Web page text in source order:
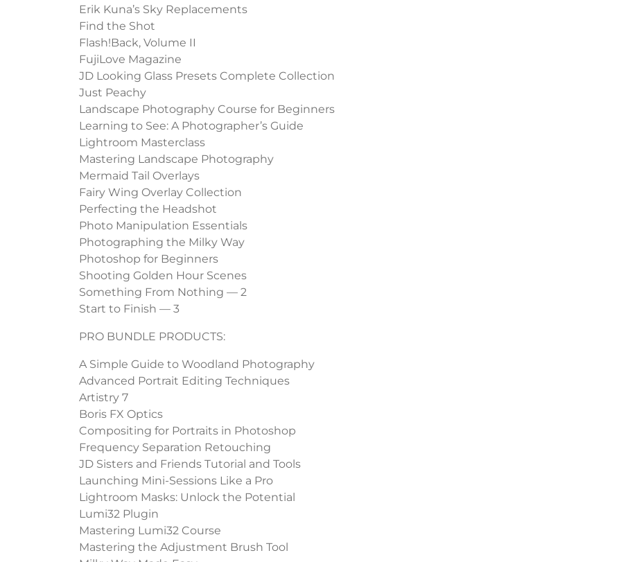
Erik Kuna’s Sky Replacements
Find the Shot
Flash!Back, Volume II
FujiLove Magazine
JD Looking Glass Presets Complete Collection
Just Peachy
Landscape Photography Course for Beginners
Learning to See: A Photographer’s Guide
Lightroom Masterclass
Mastering Landscape Photography
Mermaid Tail Overlays
Fairy Wing Overlay Collection
Perfecting the Headshot
Photo Manipulation Essentials
Photographing the Milky Way
Photoshop for Beginners
Shooting Golden Hour Scenes
Something From Nothing — 2
Start to Finish — 3
PRO BUNDLE PRODUCTS:
A Simple Guide to Woodland Photography
Advanced Portrait Editing Techniques
Artistry 7
Boris FX Optics
Compositing for Portraits in Photoshop
Frequency Separation Retouching
JD Sisters and Friends Tutorial and Tools
Launching Mini-Sessions Like a Pro
Lightroom Masks: Unlock the Potential
Lumi32 Plugin
Mastering Lumi32 Course
Mastering the Adjustment Brush Tool